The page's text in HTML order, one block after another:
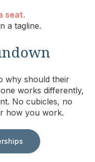
seat.
a tagline.
why should their
works differently,
No cubicles, no
how you work.